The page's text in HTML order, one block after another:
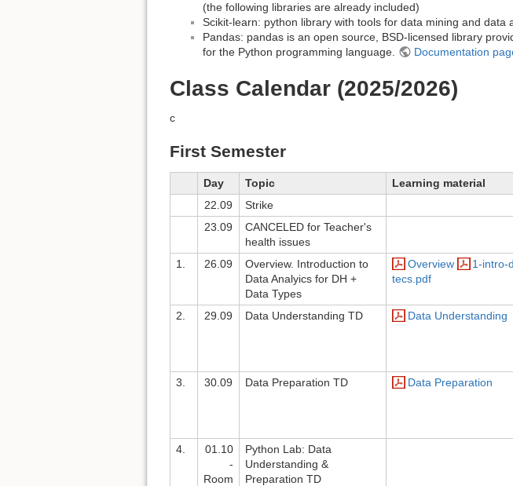
(the following libraries are already included)
Scikit-learn: python library with tools for data mining and data
Pandas: pandas is an open source, BSD-licensed library
for the Python programming language.
Documentation
Class Calendar (2025/2026)
c
First Semester
Day Topic Learning material
22.09
Strike
23.09
CANCELED for Teacher's
health issues
1.
26.09
Overview. Introduction to
Data Analyics for DH +
Data Types
Overview
1-intro-
tecs.pdf
2. 29.09 Data Understanding TD Data Understanding
3. 30.09 Data Preparation TD Data Preparation
4.
01.10
-
Room
Python Lab: Data
Understanding &
Preparation TD